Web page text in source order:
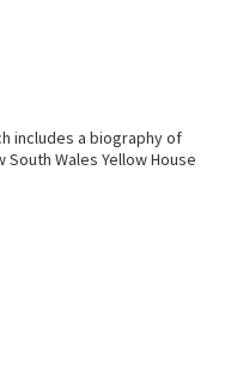
includes a biography of
Wales Yellow House